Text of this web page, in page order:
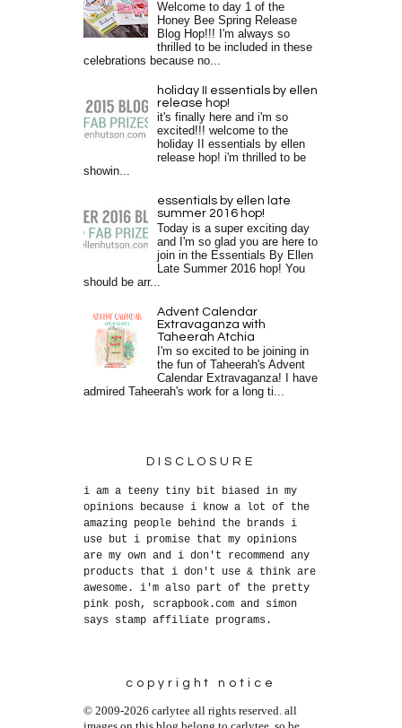
Welcome to day 1 of the
Honey Bee Spring Release
Blog Hop!!! I'm always so
thrilled to be included in these
celebrations because no...
holiday II essentials by ellen
release hop!
it's finally here and i'm so
excited!!! welcome to the
holiday II essentials by ellen
release hop! i'm thrilled to be
showin...
essentials by ellen late
summer 2016 hop!
Today is a super exciting day
and I'm so glad you are here to
join in the Essentials By Ellen
Late Summer 2016 hop! You
should be arr...
Advent Calendar
Extravaganza with
Taheerah Atchia
I'm so excited to be joining in
the fun of Taheerah's Advent
Calendar Extravaganza! I have
admired Taheerah's work for a long ti...
DISCLOSURE
i am a teeny tiny bit biased in my
opinions because i know a lot of the
amazing people behind the brands i
use but i promise that my opinions
are my own and i don't recommend any
products that i don't use & think are
awesome. i'm also part of the pretty
pink posh, scrapbook.com and simon
says stamp affiliate programs.
copyright notice
© 2009-2026 carlytee all rights reserved. all